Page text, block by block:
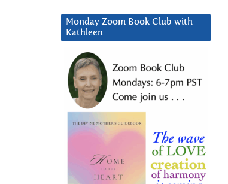
Monday Zoom Book Club with
Kathleen